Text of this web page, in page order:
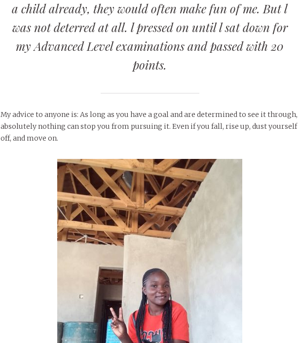
a child already, they would often make fun of me. But l
was not deterred at all. l pressed on until l sat down for
my Advanced Level examinations and passed with 20
points.
My advice to anyone is: As long as you have a goal and are determined to see it through,
absolutely nothing can stop you from pursuing it. Even if you fall, rise up, dust yourself
off, and move on.